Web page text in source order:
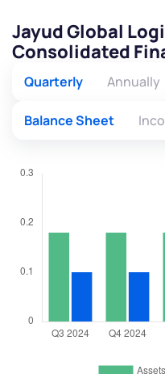
Jayud Global
Consolidated
Quarterly Annually
Balance Sheet